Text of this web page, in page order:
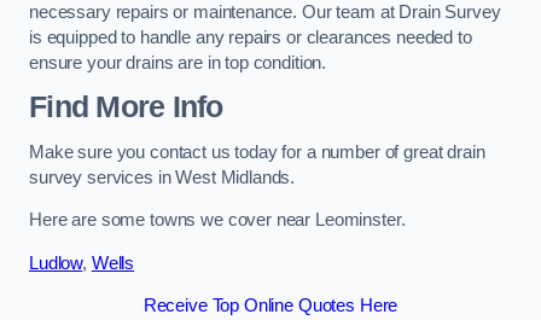
necessary repairs or maintenance. Our team at Drain Survey
is equipped to handle any repairs or clearances needed to
ensure your drains are in top condition.
Find More Info
Make sure you contact us today for a number of great drain
survey services in West Midlands.
Here are some towns we cover near Leominster.
Ludlow, Wells
Receive Top Online Quotes Here